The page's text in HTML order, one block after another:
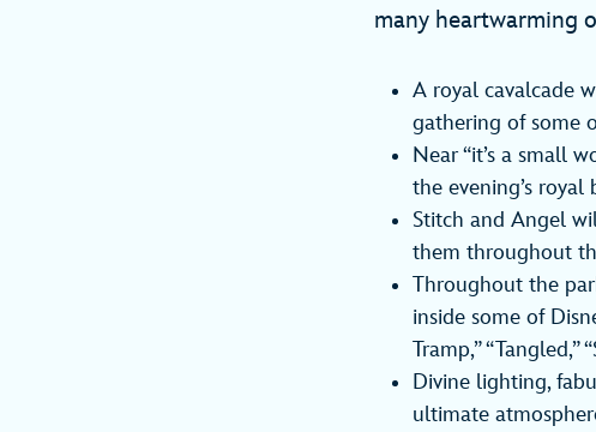
many heartwarming
A royal cavalcade
gathering of some
Near “it’s a small
the evening’s royal
Stitch and Angel
them throughout
Throughout the
inside some of
Tramp,” “Tangled,”
Divine lighting,
ultimate